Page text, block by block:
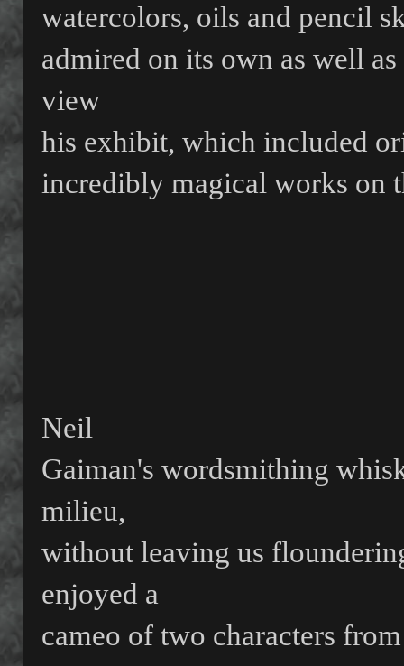
watercolors, oils and pencil
admired on its own as well
view
his exhibit, which included
incredibly magical works on
Neil
Gaiman's wordsmithing
milieu,
without leaving us
enjoyed a
cameo of two characters